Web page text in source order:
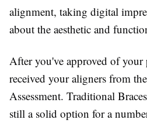
alignment, taking digital
about the aesthetic and
After you've approved of your
received your aligners from
Assessment. Traditional
still a solid option for a